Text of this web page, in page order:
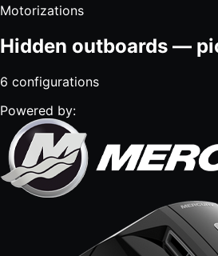
Motorizations
Hidden outboards —
6 configurations
Powered by: